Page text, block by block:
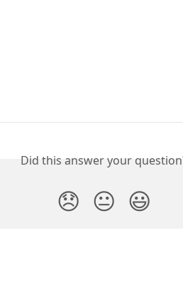
Did this answer your
😞 😐 😃